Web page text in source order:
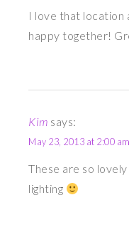
I love that location
happy together!
Kim says:
May 23, 2013 at 2:00 am
These are so
lighting